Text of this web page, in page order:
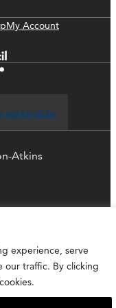
experience, serve
our traffic. By clicking
My Account
up-to-date
Atkins